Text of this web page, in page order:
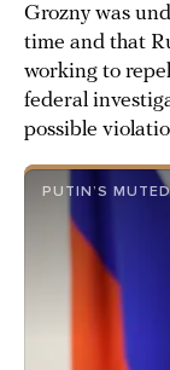
Grozny was
time and that
working to
federal
possible
PUTIN’S